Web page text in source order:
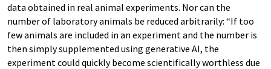
data obtained in real animal experiments. Nor can the
number of laboratory animals be reduced arbitrarily: “If too
few animals are included in an experiment and the number is
then simply supplemented using generative AI, the
experiment could quickly become scientifically worthless due